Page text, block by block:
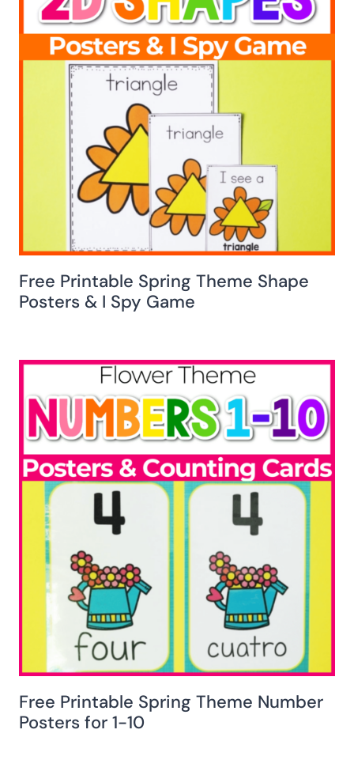
Free Printable Spring Theme Shape
Posters & I Spy Game
Free Printable Spring Theme Number
Posters for 1-10